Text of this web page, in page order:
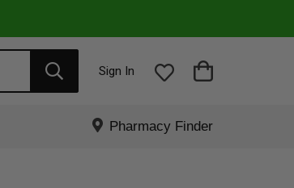
Sign In
Pharmacy Finder